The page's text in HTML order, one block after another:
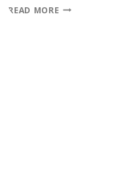
READ MORENEW